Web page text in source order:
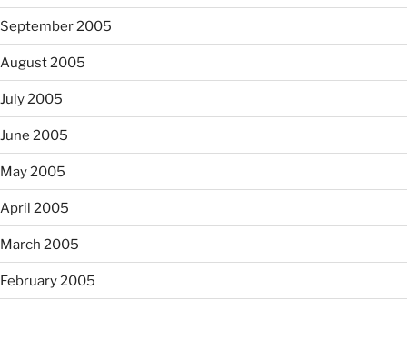
September 2005
August 2005
July 2005
June 2005
May 2005
April 2005
March 2005
February 2005